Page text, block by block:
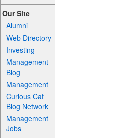
Our Site
Alumni
Web Directory
Investing
Management
Blog
Management
Curious Cat
Blog Network
Management
Jobs